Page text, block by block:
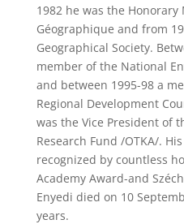
1982 he was the
Géographique and from
Geographical Society.
member of the National
and between 1995-98 a
Regional Development
was the Vice President of
Research Fund /OTKA/.
recognized by countless
Academy Award-and
Enyedi died on 10
years.